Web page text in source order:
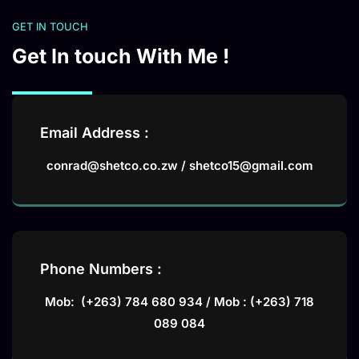
GET IN TOUCH
Get In touch With Me !
Email Address :
conrad@shetco.co.zw / shetco15@gmail.com
Phone Numbers :
Mob: (+263) 784 680 934 / Mob : (+263) 718
089 084